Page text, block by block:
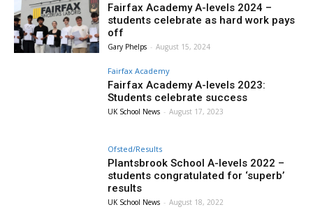
Fairfax Academy A-levels 2024 –
students celebrate as hard work pays
off
Gary Phelps - August 15, 2024
Fairfax Academy
Fairfax Academy A-levels 2023:
Students celebrate success
UK School News - August 17, 2023
Ofsted/Results
Plantsbrook School A-levels 2022 –
students congratulated for ‘superb’
results
UK School News - August 18, 2022